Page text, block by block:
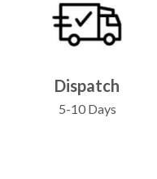
Dispatch
5-10 Days